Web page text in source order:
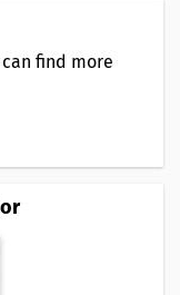
find more